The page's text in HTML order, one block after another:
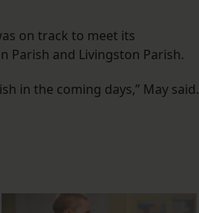
on track to meet its
Parish and Livingston Parish.
in the coming days,” May said.